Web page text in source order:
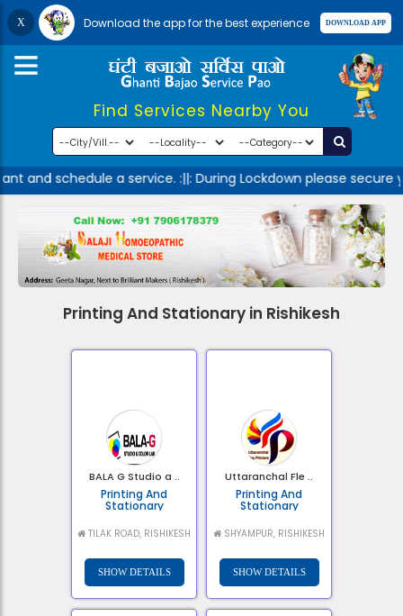
Download the app for the best experience
Find Services Nearby You
schedule a service. :||: During Lockdown please
Printing And Stationary in Rishikesh
BALA G Studio a ..
Printing And
Stationary
TILAK ROAD, RISHIKESH
Uttaranchal Fle ..
Printing And
Stationary
SHYAMPUR, RISHIKESH